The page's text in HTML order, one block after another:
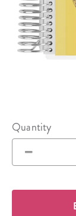
Quantity